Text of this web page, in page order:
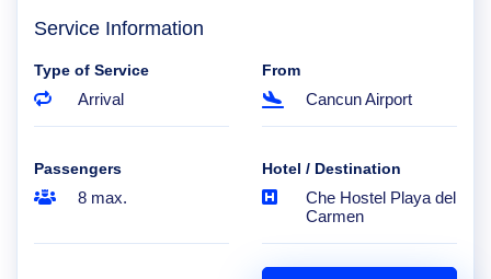
Service Information
Type of Service
Arrival
From
Cancun Airport
Passengers
8 max.
Hotel / Destination
Che Hostel Playa del
Carmen